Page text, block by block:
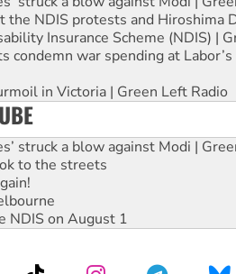
the NDIS protests and Hiroshima
Insurance Scheme (NDIS) |
condemn war spending at
in Victoria | Green Left Radio
struck a blow against Modi |
to the streets
NDIS on August 1